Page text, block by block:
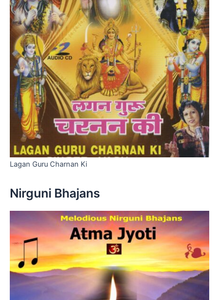
Lagan Guru Charnan Ki
Nirguni Bhajans